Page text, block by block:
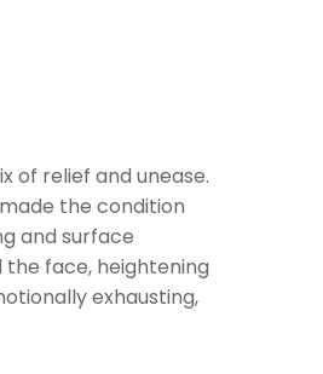
of relief and unease.
the condition
and surface
face, heightening
exhausting,